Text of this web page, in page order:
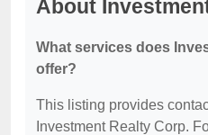
About
What services does
offer?
This listing provides
Investment Realty Corp.